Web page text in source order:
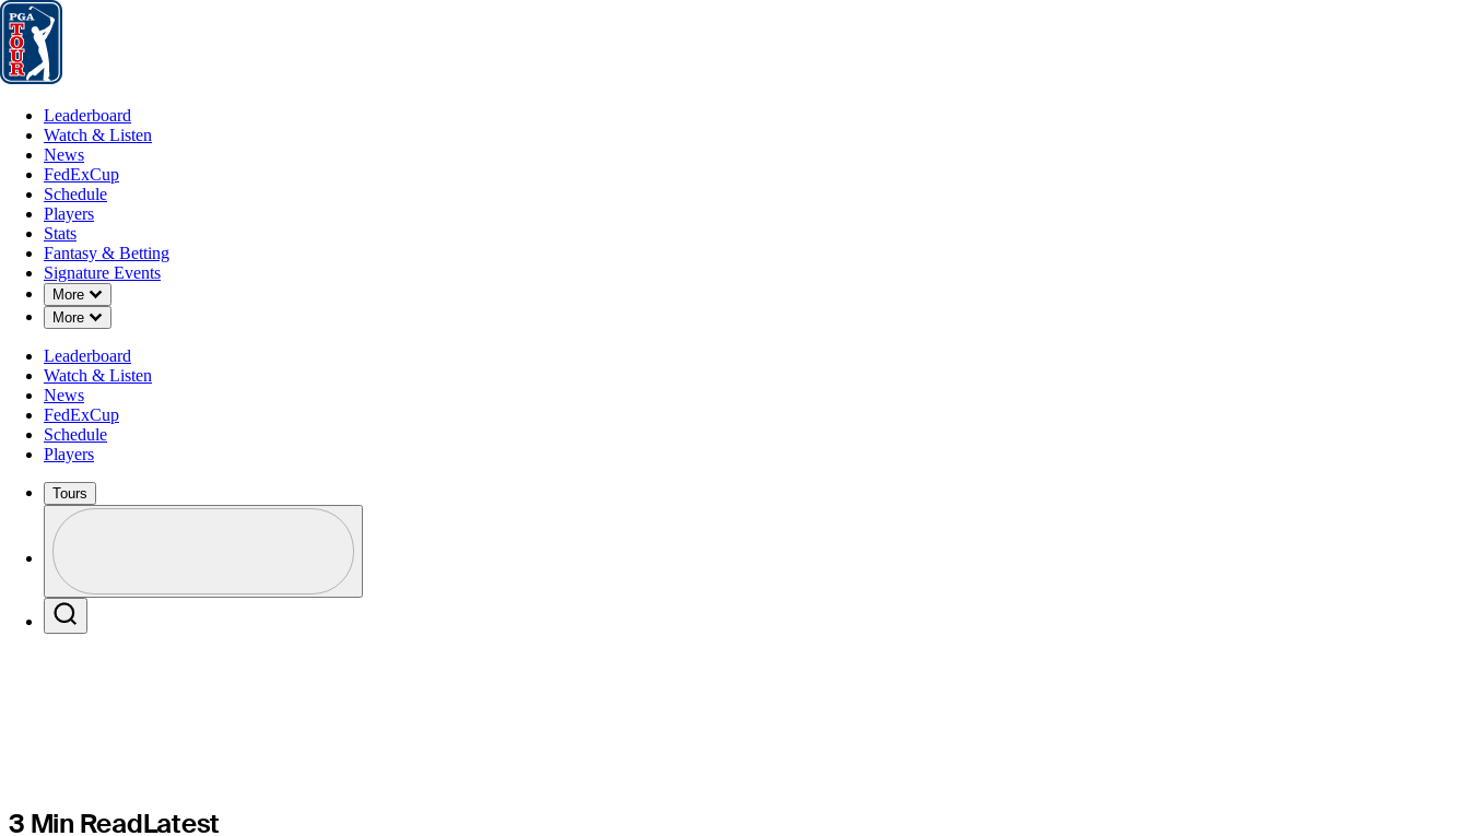
Leaderboard
Leaderboard
Watch & Listen
News
FedExCup
Schedule
Players
Stats
Fantasy & Betting
Signature Events
More
Down Chevron
More
Down Chevron
Leaderboard
Watch & Listen
News
FedExCup
Schedule
Players
Tours
Profile / PGA Tour Pass Logo
JUN 26, 2025
Collin Morikawa 'putting like a
blind man' in opening round of
Rocket Classic
3 Min ReadLatest